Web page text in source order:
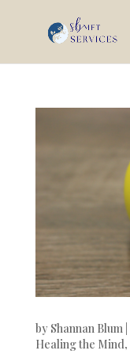
by Shannan Blum|
Healing the Mind,